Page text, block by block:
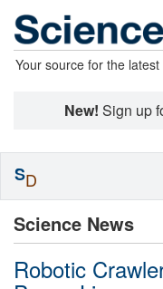
Your source for the
New! Sign up
Science News
Robotic
SD